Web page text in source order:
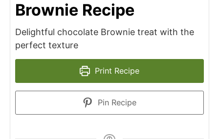
Brownie Recipe
Delightful chocolate Brownie treat with the
perfect texture
Print Recipe
Pin Recipe